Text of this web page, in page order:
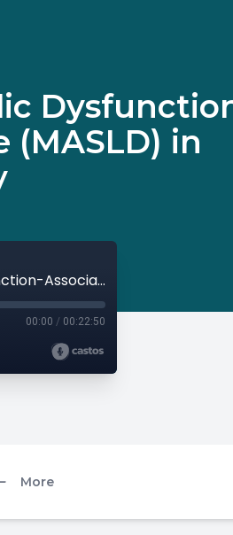
(MASLD) in
Episode 112: Article Reviews: Metabolic Dysfunction-Associated Steatotic Liver Disease (MASLD) in Children with Obesity
00:00 / 00:22:50
More